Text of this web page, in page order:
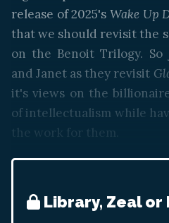
release of 2025's Wake Up
that we should revisit the
on the Benoit Trilogy. So
and Janet as they revisit
it's views on the
of intellectualism while
the work for them.
Library, Zeal